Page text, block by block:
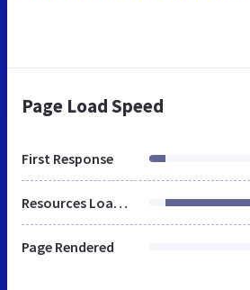
Page Load Speed
First Response
Resources Loaded
Page Rendered